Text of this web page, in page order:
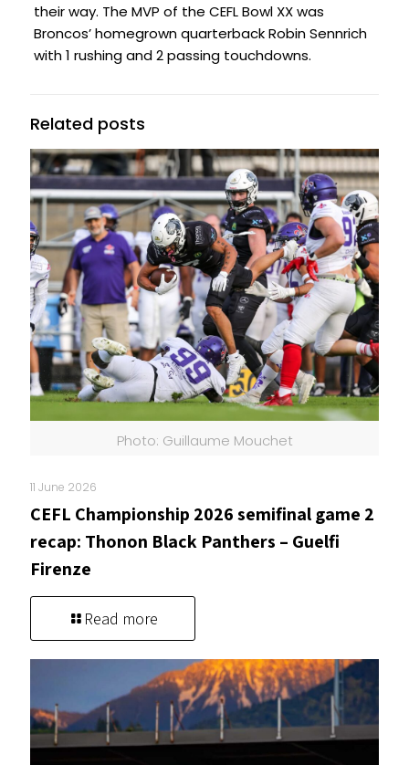
their way. The MVP of the CEFL Bowl XX was
Broncos’ homegrown quarterback Robin Sennrich
with 1 rushing and 2 passing touchdowns.
Related posts
Photo: Guillaume Mouchet
11 June 2026
CEFL Championship 2026 semifinal game 2
recap: Thonon Black Panthers – Guelfi
Firenze
Read more